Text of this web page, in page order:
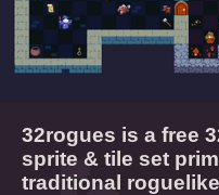
32rogues is a free
sprite & tile set
traditional